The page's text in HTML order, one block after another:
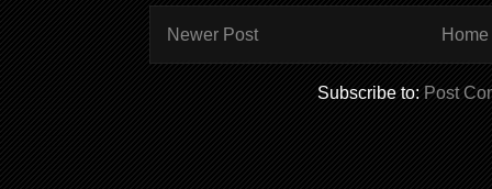
Newer Post Home
Subscribe to: Post